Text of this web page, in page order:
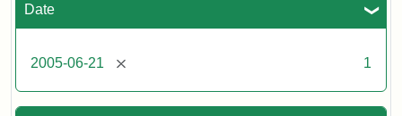
Date
2005-06-21 [remove] 1